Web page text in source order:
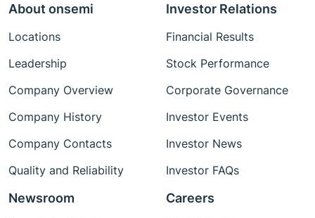
About onsemi
Locations
Leadership
Company Overview
Company History
Company Contacts
Quality and Reliability
Investor Relations
Financial Results
Stock Performance
Corporate Governance
Investor Events
Investor News
Investor FAQs
Newsroom Careers